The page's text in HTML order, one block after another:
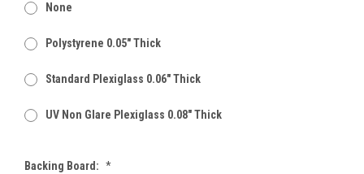
None
Polystyrene 0.05" Thick
Standard Plexiglass 0.06" Thick
UV Non Glare Plexiglass 0.08" Thick
Backing Board: *